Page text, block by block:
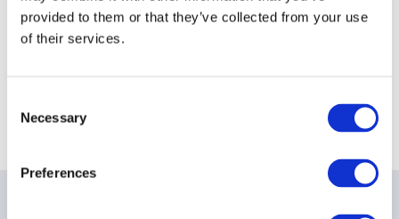
provided to them or that they’ve collected from your use
of their services.
Selection
Necessary
Preferences
Event information
timezone: